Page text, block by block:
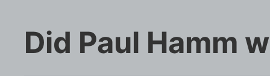
Did Paul Hamm